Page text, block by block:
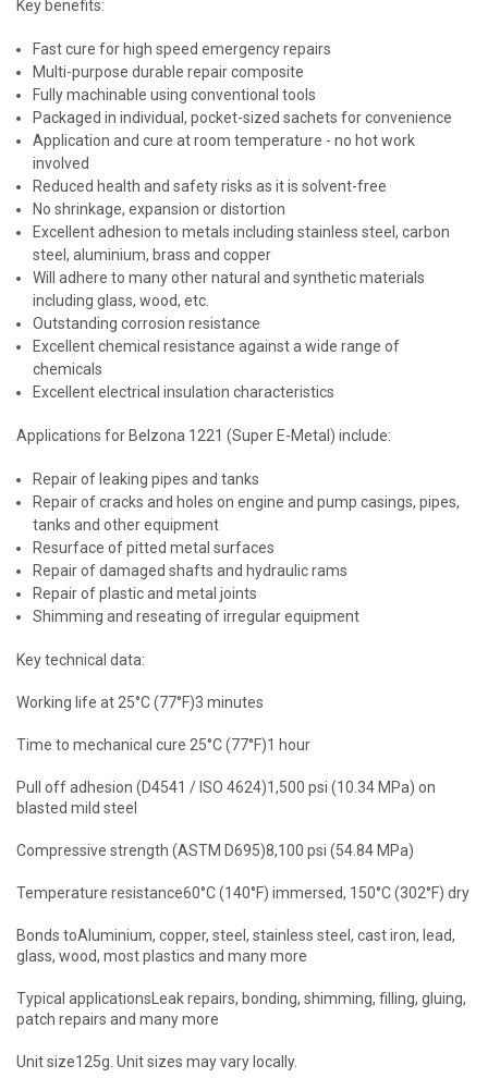
Key benefits:
Fast cure for high speed emergency repairs
Multi-purpose durable repair composite
Fully machinable using conventional tools
Packaged in individual, pocket-sized sachets for convenience
Application and cure at room temperature - no hot work
involved
Reduced health and safety risks as it is solvent-free
No shrinkage, expansion or distortion
Excellent adhesion to metals including stainless steel, carbon
steel, aluminium, brass and copper
Will adhere to many other natural and synthetic materials
including glass, wood, etc.
Outstanding corrosion resistance
Excellent chemical resistance against a wide range of
chemicals
Excellent electrical insulation characteristics
Applications for Belzona 1221 (Super E-Metal) include:
Repair of leaking pipes and tanks
Repair of cracks and holes on engine and pump casings, pipes,
tanks and other equipment
Resurface of pitted metal surfaces
Repair of damaged shafts and hydraulic rams
Repair of plastic and metal joints
Shimming and reseating of irregular equipment
Key technical data:
Working life at 25°C (77°F)3 minutes
Time to mechanical cure 25°C (77°F)1 hour
Pull off adhesion (D4541 / ISO 4624)1,500 psi (10.34 MPa) on
blasted mild steel
Compressive strength (ASTM D695)8,100 psi (54.84 MPa)
Temperature resistance60°C (140°F) immersed, 150°C (302°F) dry
Bonds toAluminium, copper, steel, stainless steel, cast iron, lead,
glass, wood, most plastics and many more
Typical applicationsLeak repairs, bonding, shimming, filling, gluing,
patch repairs and many more
Unit size125g. Unit sizes may vary locally.